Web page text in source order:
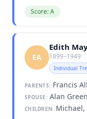
Score: A
EA
Edith
1899–1949
Individual
PARENTS: Francis
SPOUSE: Alan Green
CHILDREN: Michael,